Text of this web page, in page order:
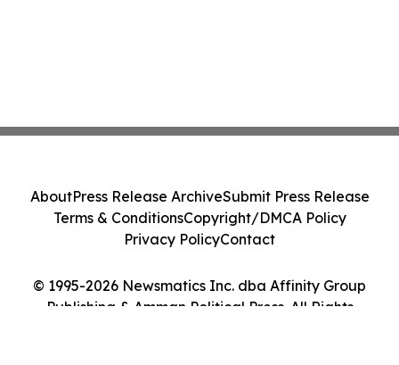
© 1995-2026 Newsmatics Inc. dba Affinity Group
Publishing & Amman Political Press. All Rights
AboutPress Release ArchiveSubmit Press Release
Terms & ConditionsCopyright/DMCA Policy
Privacy PolicyContact